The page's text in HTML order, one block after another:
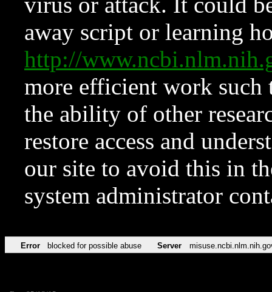
away script or learning
http://
more efficient work such
the ability of other
restore access and
our site to avoid this in
system administrator
Error blocked for possible abuse Server